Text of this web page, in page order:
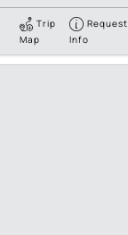
Trip
Map
Request
Info